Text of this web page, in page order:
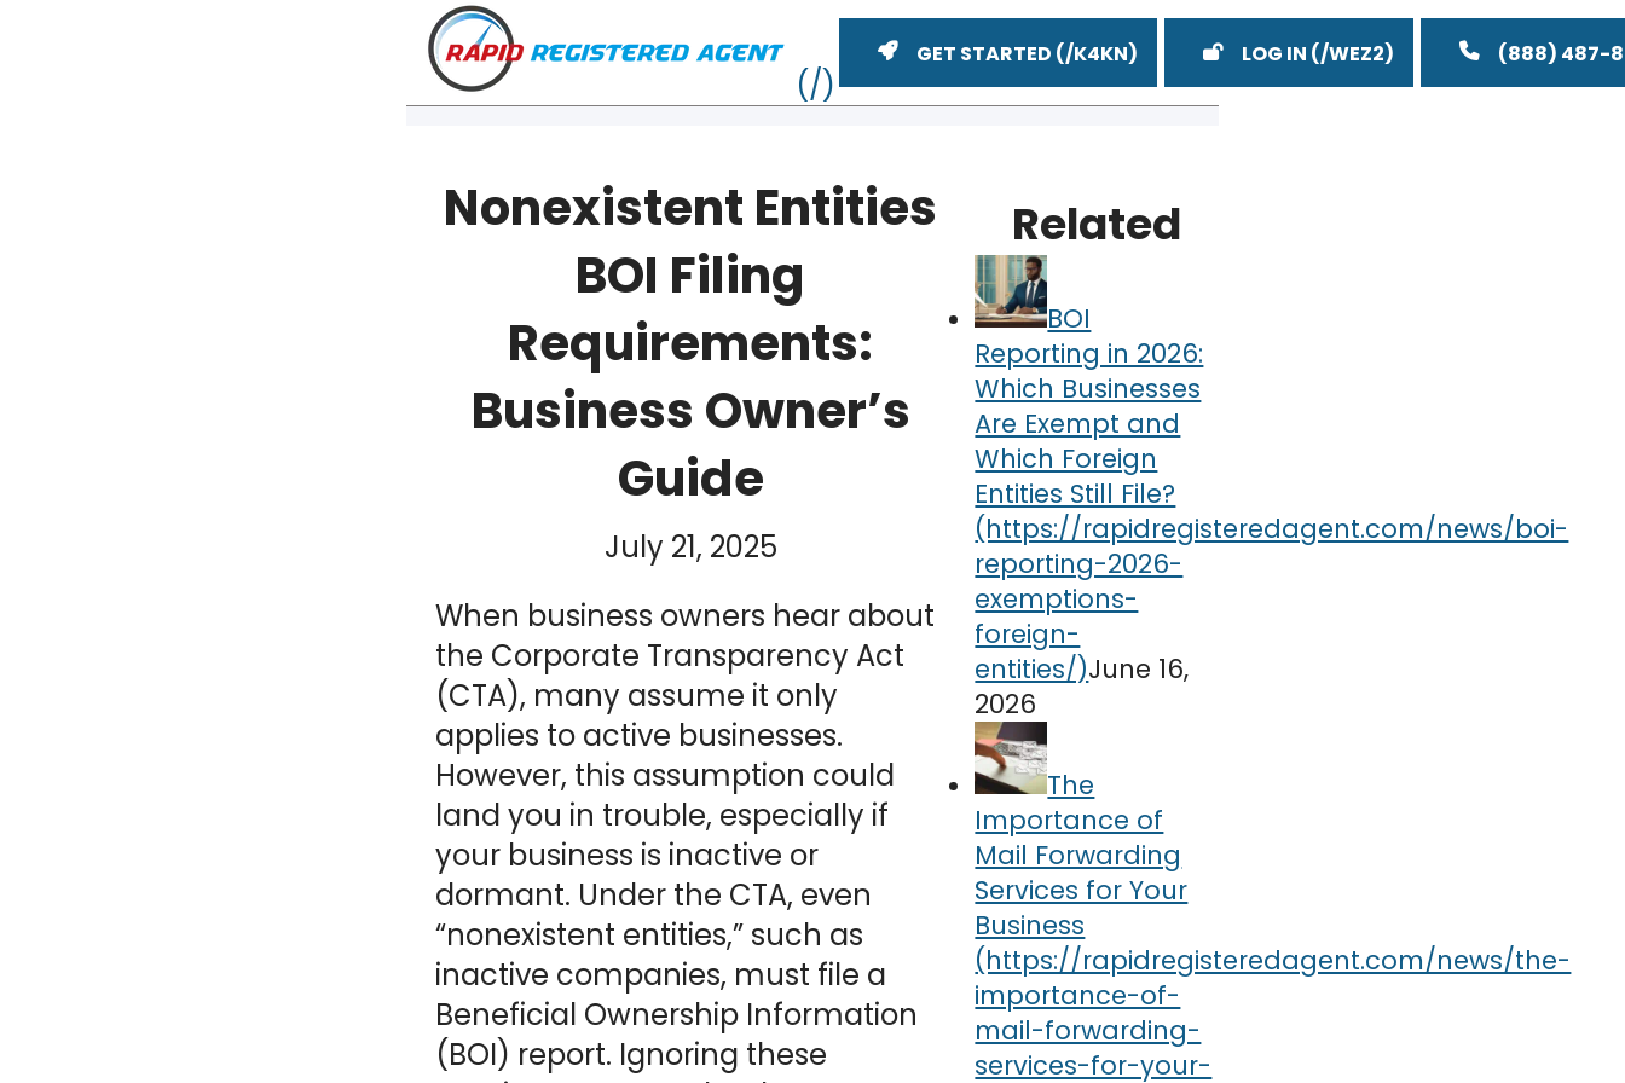
GET STARTED LOG IN (888) 487-
Nonexistent Entities
BOI Filing
Requirements:
Business Owner’s
Guide
July 21, 2025
When business owners hear about
the Corporate Transparency Act
(CTA), many assume it only
applies to active businesses.
However, this assumption could
land you in trouble, especially if
your business is inactive or
dormant. Under the CTA, even
“nonexistent entities,” such as
inactive companies, must file a
Beneficial Ownership Information
(BOI) report. Ignoring these
Related
BOI
Reporting in 2026:
Which Businesses
Are Exempt and
Which Foreign
Entities Still File?
June 16,
2026
The
Importance of
Mail Forwarding
Services for Your
Business
RI
PR